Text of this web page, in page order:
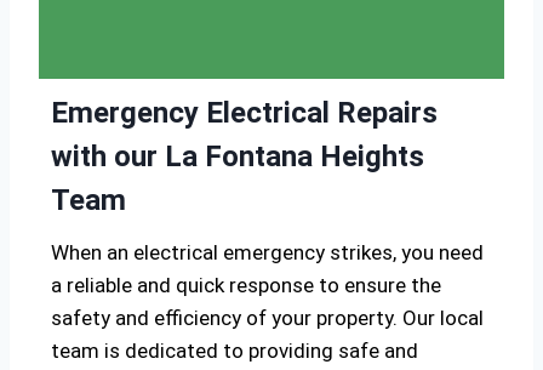
Emergency Electrical Repairs
with our La Fontana Heights
Team
When an electrical emergency strikes, you need
a reliable and quick response to ensure the
safety and efficiency of your property. Our local
team is dedicated to providing safe and